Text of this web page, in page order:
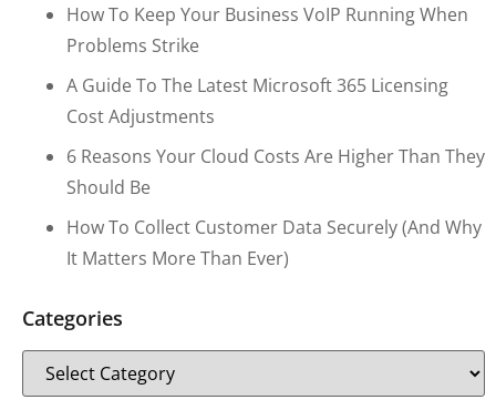
How To Keep Your Business VoIP Running When
Problems Strike
A Guide To The Latest Microsoft 365 Licensing
Cost Adjustments
6 Reasons Your Cloud Costs Are Higher Than They
Should Be
How To Collect Customer Data Securely (and Why
It Matters More Than Ever)
Categories